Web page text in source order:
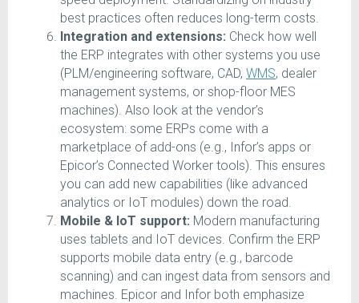
best practices often reduces long-term costs.
Integration and extensions: Check how well
the ERP integrates with other systems you use
(PLM/engineering software, CAD, WMS, dealer
management systems, or shop-floor MES
machines). Also look at the vendor’s
ecosystem: some ERPs come with a
marketplace of add-ons (e.g., Infor’s apps or
Epicor’s Connected Worker tools). This ensures
you can add new capabilities (like advanced
analytics or IoT modules) down the road.
Mobile & IoT support: Modern manufacturing
uses tablets and IoT devices. Confirm the ERP
supports mobile data entry (e.g., barcode
scanning) and can ingest data from sensors and
machines. Epicor and Infor both emphasize